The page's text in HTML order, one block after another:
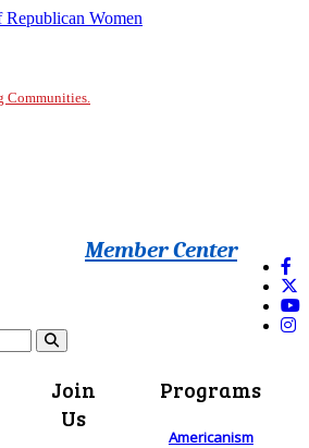
Communities.
Member Center
Join
Us
Programs
Americanism